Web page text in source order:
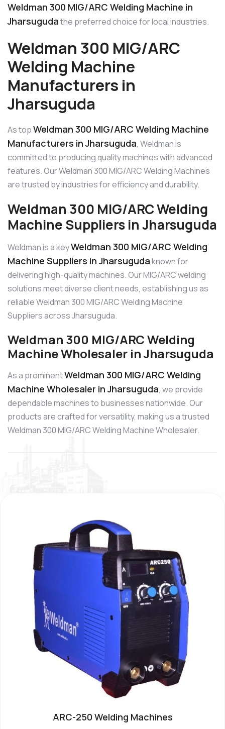
Weldman 300 MIG/ARC Welding Machine in
Jharsugudathe preferred choice for local industries.
Weldman 300 MIG/ARC
Welding Machine
Manufacturers in
Jharsuguda
As topWeldman 300 MIG/ARC Welding Machine
Manufacturers in Jharsuguda, Weldman is
committed to producing quality machines with advanced
features. Our Weldman 300 MIG/ARC Welding Machines
are trusted by industries for efficiency and durability.
Weldman 300 MIG/ARC Welding
Machine Suppliers in Jharsuguda
Weldman is a keyWeldman 300 MIG/ARC Welding
Machine Suppliers in Jharsugudaknown for
delivering high-quality machines. Our MIG/ARC welding
solutions meet diverse client needs, establishing us as
reliable Weldman 300 MIG/ARC Welding Machine
Suppliers across Jharsuguda.
Weldman 300 MIG/ARC Welding
Machine Wholesaler in Jharsuguda
As a prominentWeldman 300 MIG/ARC Welding
Machine Wholesaler in Jharsuguda, we provide
dependable machines to businesses nationwide. Our
products are crafted for versatility, making us a trusted
Weldman 300 MIG/ARC Welding Machine Wholesaler.
ARC-250 Welding Machines